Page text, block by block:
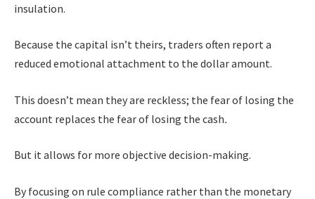
insulation.
Because the capital isn’t theirs, traders often report a
reduced emotional attachment to the dollar amount.
This doesn’t mean they are reckless; the fear of losing the
account replaces the fear of losing the cash.
But it allows for more objective decision-making.
By focusing on rule compliance rather than the monetary